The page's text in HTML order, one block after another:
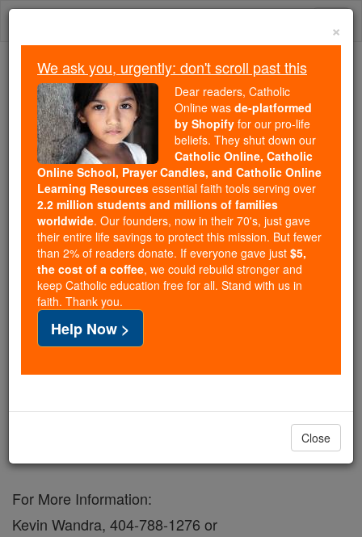
Skip
Trending:
Daily Reading for Thursday, October ...
Today's Reading
The Mysteries of the Rosary
Who's responsible for
designing the designer?
Catholic Online Catholic PRWire and Events Calendar
Free World Class Education
FREE Catholic Classes
May 19, 2015 - 11:12 PDT
For More Information:
Kevin Wandra, 404-788-1276 or
×
We ask you, urgently: don't scroll past this
Dear readers, Catholic
Online was de-platformed
by Shopify for our pro-life
beliefs. They shut down our
Catholic Online, Catholic
Online School, Prayer Candles, and Catholic Online
Learning Resources essential faith tools serving over
2.2 million students and millions of families
worldwide. Our founders, now in their 70's, just gave
their entire life savings to protect this mission. But fewer
than 2% of readers donate. If everyone gave just $5,
the cost of a coffee, we could rebuild stronger and
keep Catholic education free for all. Stand with us in
faith. Thank you.
Help Now >
Close